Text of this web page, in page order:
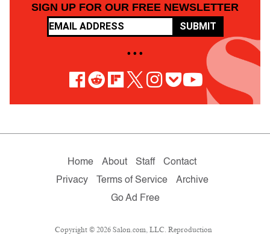
SIGN UP FOR OUR FREE NEWSLETTER
SUBMIT
• • •
Home About Staff
Contact
Privacy
Terms of Service
Archive
Go Ad Free
Copyright © 2026 Salon.com, LLC. Reproduction